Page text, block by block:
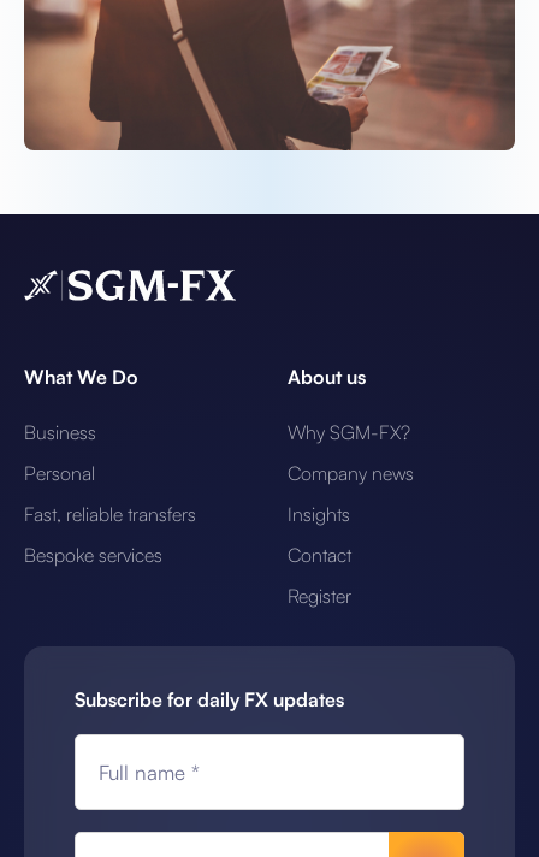
What We Do
Business
Personal
Fast, reliable transfers
Bespoke services
About us
Why SGM-FX?
Company news
Insights
Contact
Register
Subscribe for daily FX updates
Full name *